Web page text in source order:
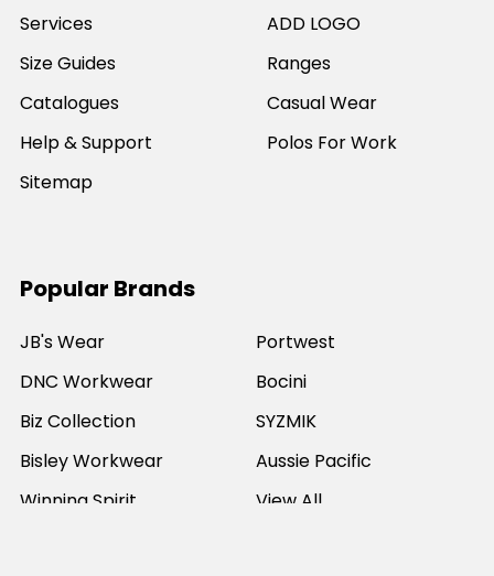
Services
Size Guides
Catalogues
Help & Support
Sitemap
ADD LOGO
Ranges
Casual Wear
Polos For Work
Popular Brands
JB's Wear
DNC Workwear
Biz Collection
Bisley Workwear
Winning Spirit
Portwest
Bocini
SYZMIK
Aussie Pacific
View All